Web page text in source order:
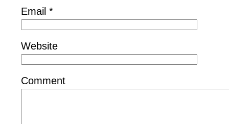
Email *
Website
Comment